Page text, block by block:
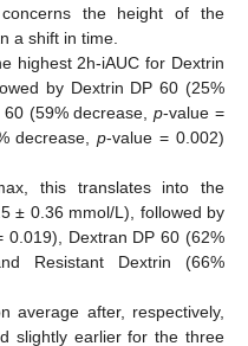
the height of the
a shift in time.
highest 2h-iAUC for Dextrin
by Dextrin DP 60 (25%
(59% decrease,p-value =
decrease,p-value = 0.002)
this translates into the
± 0.36 mmol/L), followed by
0.019), Dextran DP 60 (62%
Resistant Dextrin (66%
average after, respectively,
slightly earlier for the three